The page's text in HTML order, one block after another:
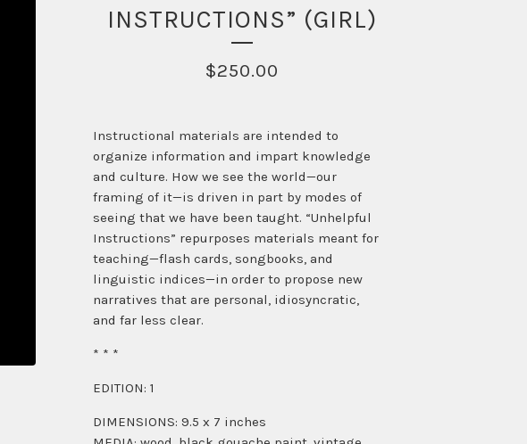
INSTRUCTIONS” (GIRL)
$250.00
Instructional materials are intended to
organize information and impart knowledge
and culture. How we see the world—our
framing of it—is driven in part by modes of
seeing that we have been taught. “Unhelpful
Instructions” repurposes materials meant for
teaching—flash cards, songbooks, and
linguistic indices—in order to propose new
narratives that are personal, idiosyncratic,
and far less clear.
* * *
EDITION: 1
DIMENSIONS: 9.5 x 7 inches